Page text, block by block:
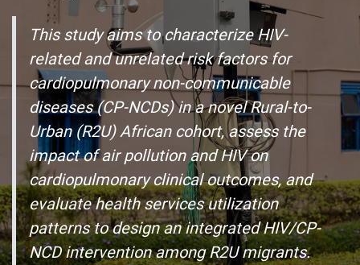
This study aims to characterize HIV-
related and unrelated risk factors for
cardiopulmonary non-communicable
diseases (CP-NCDs) in a novel Rural-to-
Urban (R2U) African cohort, assess the
impact of air pollution and HIV on
cardiopulmonary clinical outcomes, and
evaluate health services utilization
patterns to design an integrated HIV/CP-
NCD intervention among R2U migrants.